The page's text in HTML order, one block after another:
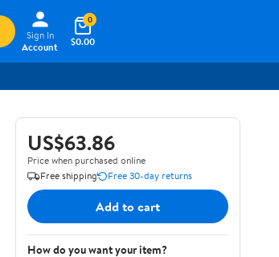
Sign In
Account
$0.00
0
US$63.86
Price when purchased online
Free shipping
Free 30-day returns
Add to cart
How do you want your item?